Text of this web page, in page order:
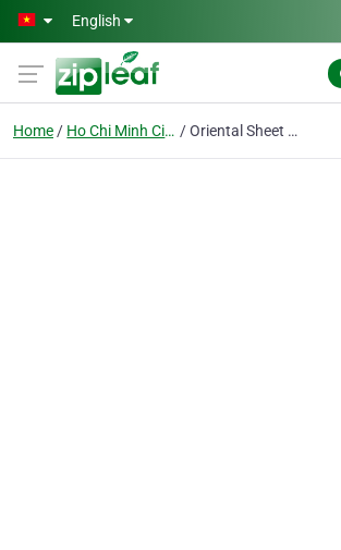
Skip to main content
English
Home Ho Chi Minh City Oriental Sheet Piling Co.